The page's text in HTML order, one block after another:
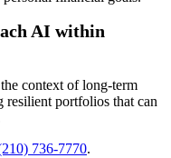
AI within
context of long-term
portfolios that can
736-7770.